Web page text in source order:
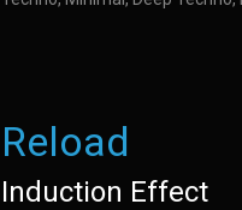
Reload
Induction Effect